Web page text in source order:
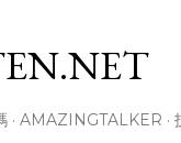
AMAZINGTALKER